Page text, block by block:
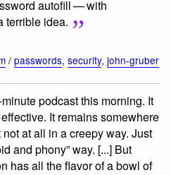
autofill — with
terrible idea.
/ passwords, security, john-gruber
podcast this morning. It
It remains somewhere
at all in a creepy way. Just
and phony” way. [...] But
has all the flavor of a bowl of